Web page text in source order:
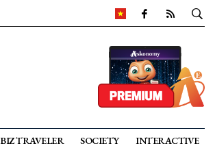
BIZ TRAVELER SOCIETY INTERACTIVE